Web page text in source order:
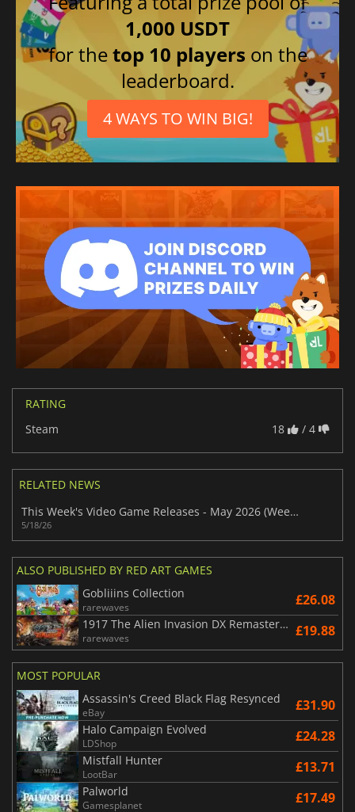
1,000 USDT
for thetop 10 players on the
leaderboard.
4 WAYS TO WIN BIG!
RATING
Steam
18 / 4
RELATED NEWS
This Week's Video Game Releases - May 2026 (Week 21)
5/18/26
ALSO PUBLISHED BY RED ART GAMES
Gobliiins Collection
rarewaves £26.08
1917 The Alien Invasion DX Remastered
rarewaves £19.88
MOST POPULAR
Assassin's Creed Black Flag Resynced
eBay £31.90
Halo Campaign Evolved
LDShop £24.28
Mistfall Hunter
LootBar £13.71
Palworld
Gamesplanet £17.49